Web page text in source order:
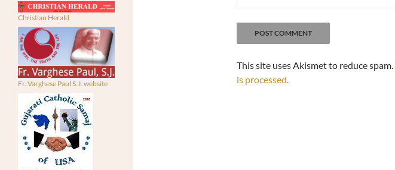
This site uses Akismet to reduce spam.
is processed.
Christian Herald
Fr. Varghese Paul S.J. website